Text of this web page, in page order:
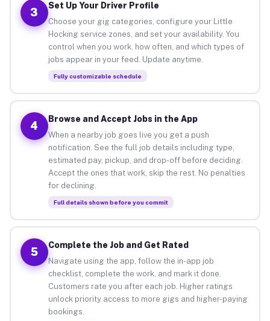
3
Set Up Your Driver Profile
Choose your gig categories, configure your Little
Hocking service zones, and set your availability. You
control when you work, how often, and which types of
jobs appear in your feed. Update anytime.
Fully customizable schedule
4
Browse and Accept Jobs in the App
When a nearby job goes live you get a push
notification. See the full job details including type,
estimated pay, pickup, and drop-off before deciding.
Accept the ones that work, skip the rest. No penalties
for declining.
Full details shown before you commit
5
Complete the Job and Get Rated
Navigate using the app, follow the in-app job
checklist, complete the work, and mark it done.
Customers rate you after each job. Higher ratings
unlock priority access to more gigs and higher-paying
bookings.